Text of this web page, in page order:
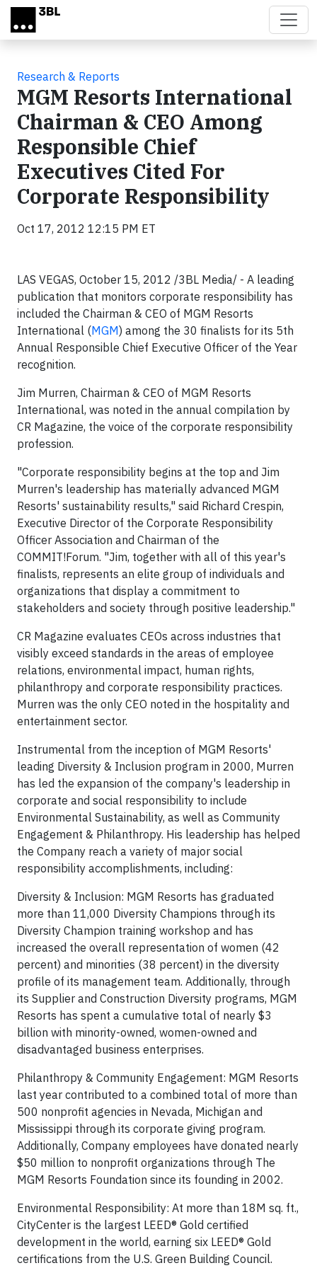
Skip to main content
Research & Reports
MGM Resorts International
Chairman & CEO Among
Responsible Chief
Executives Cited For
Corporate Responsibility
Oct 17, 2012 12:15 PM ET
LAS VEGAS, October 15, 2012 /3BL Media/ - A leading
publication that monitors corporate responsibility has
included the Chairman & CEO of MGM Resorts
International (MGM) among the 30 finalists for its 5th
Annual Responsible Chief Executive Officer of the Year
recognition.
Jim Murren, Chairman & CEO of MGM Resorts
International, was noted in the annual compilation by
CR Magazine, the voice of the corporate responsibility
profession.
"Corporate responsibility begins at the top and Jim
Murren's leadership has materially advanced MGM
Resorts' sustainability results," said Richard Crespin,
Executive Director of the Corporate Responsibility
Officer Association and Chairman of the
COMMIT!Forum. "Jim, together with all of this year's
finalists, represents an elite group of individuals and
organizations that display a commitment to
stakeholders and society through positive leadership."
CR Magazine evaluates CEOs across industries that
visibly exceed standards in the areas of employee
relations, environmental impact, human rights,
philanthropy and corporate responsibility practices.
Murren was the only CEO noted in the hospitality and
entertainment sector.
Instrumental from the inception of MGM Resorts'
leading Diversity & Inclusion program in 2000, Murren
has led the expansion of the company's leadership in
corporate and social responsibility to include
Environmental Sustainability, as well as Community
Engagement & Philanthropy. His leadership has helped
the Company reach a variety of major social
responsibility accomplishments, including:
Diversity & Inclusion: MGM Resorts has graduated
more than 11,000 Diversity Champions through its
Diversity Champion training workshop and has
increased the overall representation of women (42
percent) and minorities (38 percent) in the diversity
profile of its management team. Additionally, through
its Supplier and Construction Diversity programs, MGM
Resorts has spent a cumulative total of nearly $3
billion with minority-owned, women-owned and
disadvantaged business enterprises.
Philanthropy & Community Engagement: MGM Resorts
last year contributed to a combined total of more than
500 nonprofit agencies in Nevada, Michigan and
Mississippi through its corporate giving program.
Additionally, Company employees have donated nearly
$50 million to nonprofit organizations through The
MGM Resorts Foundation since its founding in 2002.
Environmental Responsibility: At more than 18M sq. ft.,
CityCenter is the largest LEED® Gold certified
development in the world, earning six LEED® Gold
certifications from the U.S. Green Building Council.